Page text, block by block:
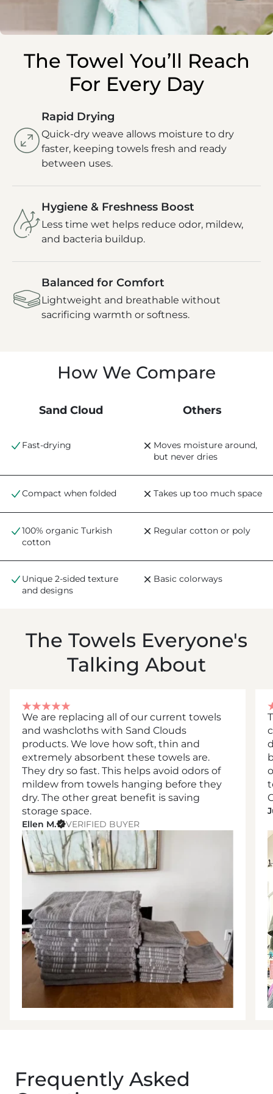
The Towel You’ll Reach
For Every Day
Rapid Drying
Quick-dry weave allows moisture to dry
faster, keeping towels fresh and ready
between uses.
Hygiene & Freshness Boost
Less time wet helps reduce odor, mildew,
and bacteria buildup.
Balanced for Comfort
Lightweight and breathable without
sacrificing warmth or softness.
How We Compare
Sand Cloud Others
Fast-drying
Moves moisture around,
but never dries
Compact when folded Takes up too much space
100% organic Turkish
cotton
Regular cotton or poly
Unique 2-sided texture
and designs
Basic colorways
The Towels Everyone's
Talking About
We are replacing all of our current towels
and washcloths with Sand Clouds
products. We love how soft, thin and
extremely absorbent these towels are.
They dry so fast. This helps avoid odors of
mildew from towels hanging before they
dry. The other great benefit is saving
storage space.
Ellen M. VERIFIED BUYER
Frequently Asked